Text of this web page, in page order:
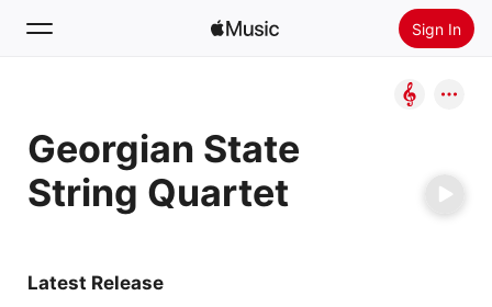
Sign In
Home
New
Georgian State
String Quartet
Latest Release